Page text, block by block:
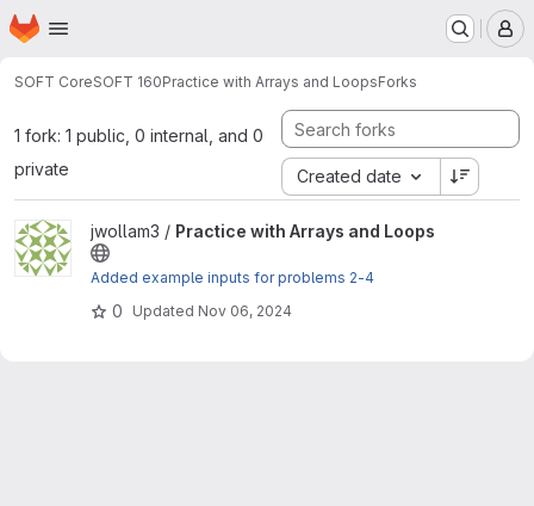
Skip to main content
Homepage
SOFT CoreSOFT 160Practice with Arrays and LoopsForks
1 fork: 1 public, 0 internal, and 0
private
Created date
View Practice with Arrays and Loops project
jwollam3 / Practice with Arrays and Loops
Added example inputs for problems 2-4
0 Updated Nov 06, 2024